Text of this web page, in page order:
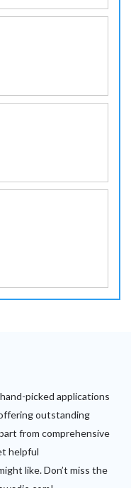
picked applications
outstanding
from comprehensive
helpful
like. Don’t miss the